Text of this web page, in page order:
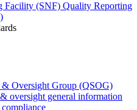
Facility (SNF) Quality Reporting
Oversight Group (QSOG)
oversight general information